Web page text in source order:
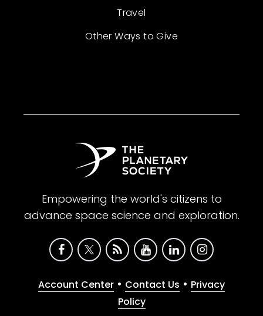
Travel
Other Ways to Give
Empowering the world's citizens to
advance space science and exploration.
Account Center • Contact Us • Privacy
Policy